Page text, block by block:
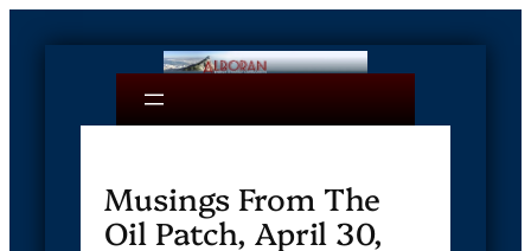
Musings From The
Oil Patch, April 30,